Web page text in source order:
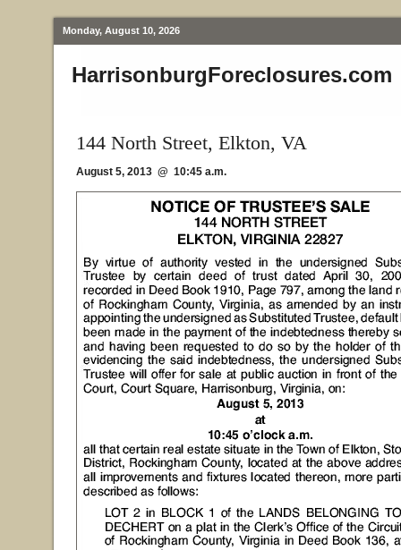
Monday, August 10, 2026
HarrisonburgForeclosures.com
144 North Street, Elkton, VA
August 5, 2013 @ 10:45 a.m.